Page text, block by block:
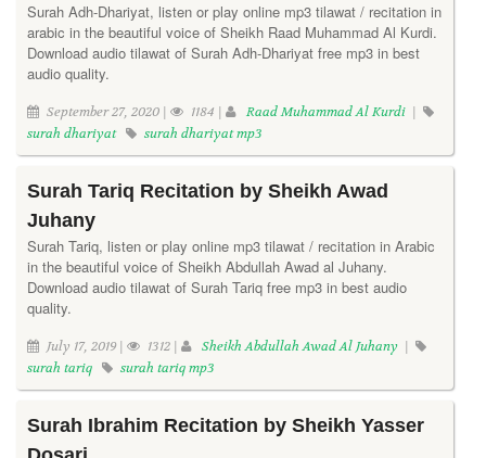
Surah Adh-Dhariyat, listen or play online mp3 tilawat / recitation in
arabic in the beautiful voice of Sheikh Raad Muhammad Al Kurdi.
Download audio tilawat of Surah Adh-Dhariyat free mp3 in best
audio quality.
September 27, 2020 | 1184 | Raad Muhammad Al Kurdi |
surah dhariyat
surah dhariyat mp3
Surah Tariq Recitation by Sheikh Awad
Juhany
Surah Tariq, listen or play online mp3 tilawat / recitation in Arabic
in the beautiful voice of Sheikh Abdullah Awad al Juhany.
Download audio tilawat of Surah Tariq free mp3 in best audio
quality.
July 17, 2019 | 1312 | Sheikh Abdullah Awad Al Juhany |
surah tariq
surah tariq mp3
Surah Ibrahim Recitation by Sheikh Yasser